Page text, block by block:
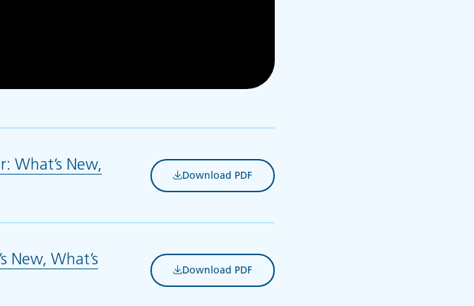
What’s New,
Download PDF
(opens in new tab)
New, What’s
Download PDF
(opens in new tab)